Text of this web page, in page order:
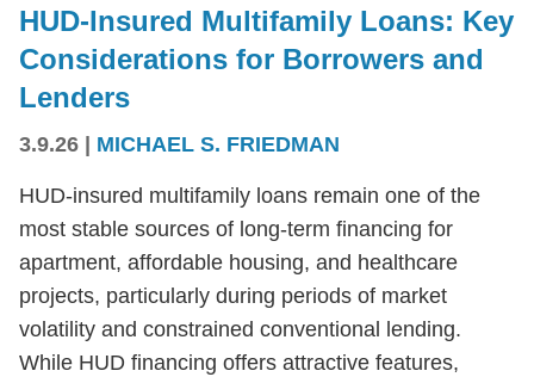
HUD-Insured Multifamily Loans: Key
Considerations for Borrowers and
Lenders
3.9.26 MICHAEL S. FRIEDMAN
HUD-insured multifamily loans remain one of the
most stable sources of long-term financing for
apartment, affordable housing, and healthcare
projects, particularly during periods of market
volatility and constrained conventional lending.
While HUD financing offers attractive features,